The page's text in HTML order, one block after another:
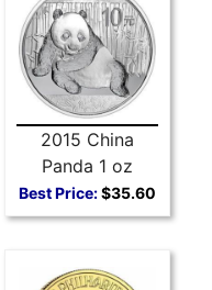
2015 China
Panda 1 oz
Silver Coin
Best Price:$35.60